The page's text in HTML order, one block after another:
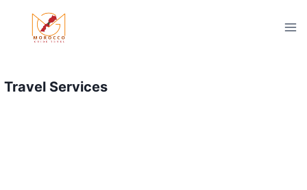
content
Travel Services